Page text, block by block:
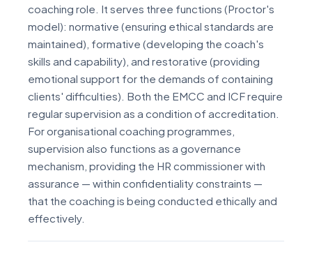
coaching role. It serves three functions (Proctor's
model): normative (ensuring ethical standards are
maintained), formative (developing the coach's
skills and capability), and restorative (providing
emotional support for the demands of containing
clients' difficulties). Both the EMCC and ICF require
regular supervision as a condition of accreditation.
For organisational coaching programmes,
supervision also functions as a governance
mechanism, providing the HR commissioner with
assurance — within confidentiality constraints —
that the coaching is being conducted ethically and
effectively.